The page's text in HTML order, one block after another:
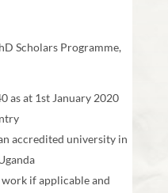
Scholars Programme,
as at 1st January 2020
accredited university in
if applicable and